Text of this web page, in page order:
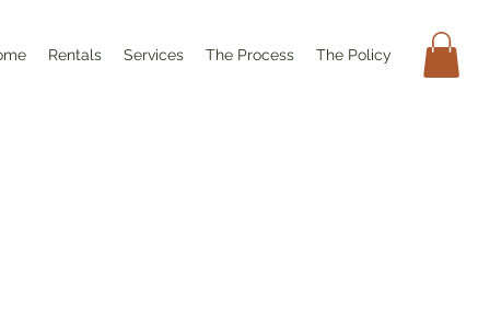
Rentals Services The Process The Policy